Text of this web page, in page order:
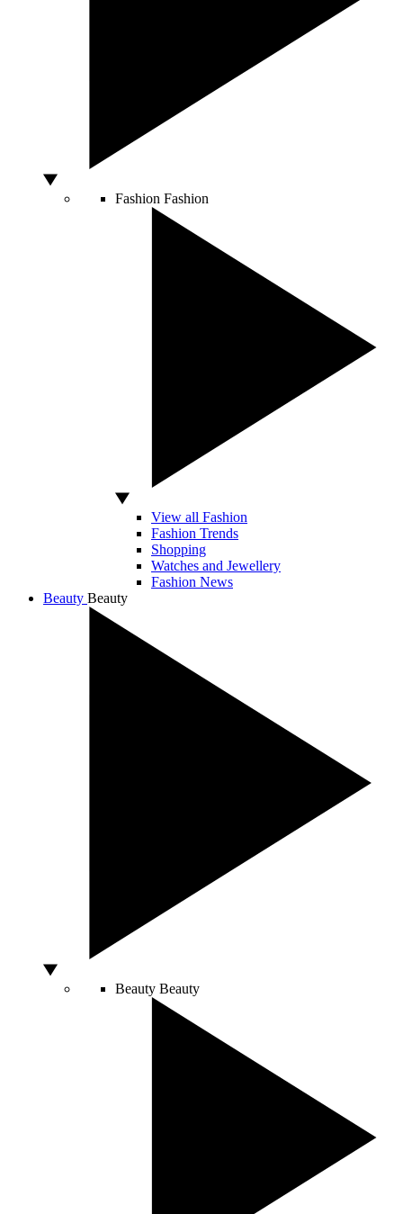
Fashion Fashion
View all Fashion
Fashion Trends
Shopping
Watches and Jewellery
Fashion News
Beauty Beauty
Beauty Beauty